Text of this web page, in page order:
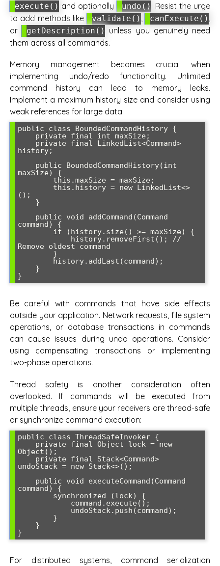
execute() and optionally undo() . Resist the urge
to add methods like
validate() canExecute()
or
getDescription()
unless you genuinely need
them across all commands.
Memory management becomes crucial when
implementing undo/redo functionality. Unlimited
command history can lead to memory leaks.
Implement a maximum history size and consider using
weak references for large data:
public class BoundedCommandHistory {
history;
maxSize) {
();
command) {
Remove oldest command
Be careful with commands that have side effects
outside your application. Network requests, file system
operations, or database transactions in commands
can cause issues during undo operations. Consider
using compensating transactions or implementing
two-phase operations.
Thread safety is another consideration often
overlooked. If commands will be executed from
multiple threads, ensure your receivers are thread-safe
or synchronize command execution:
public class ThreadSafeInvoker {
Object();
undoStack = new Stack<>();
command) {
For distributed systems, command serialization